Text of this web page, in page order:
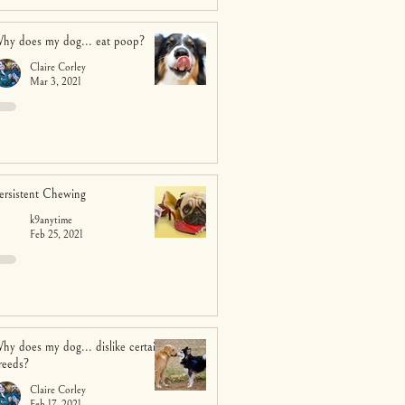
does my dog... eat poop?
Claire Corley
Mar 3, 2021
Chewing
k9anytime
Feb 25, 2021
does my dog... dislike certain
Claire Corley